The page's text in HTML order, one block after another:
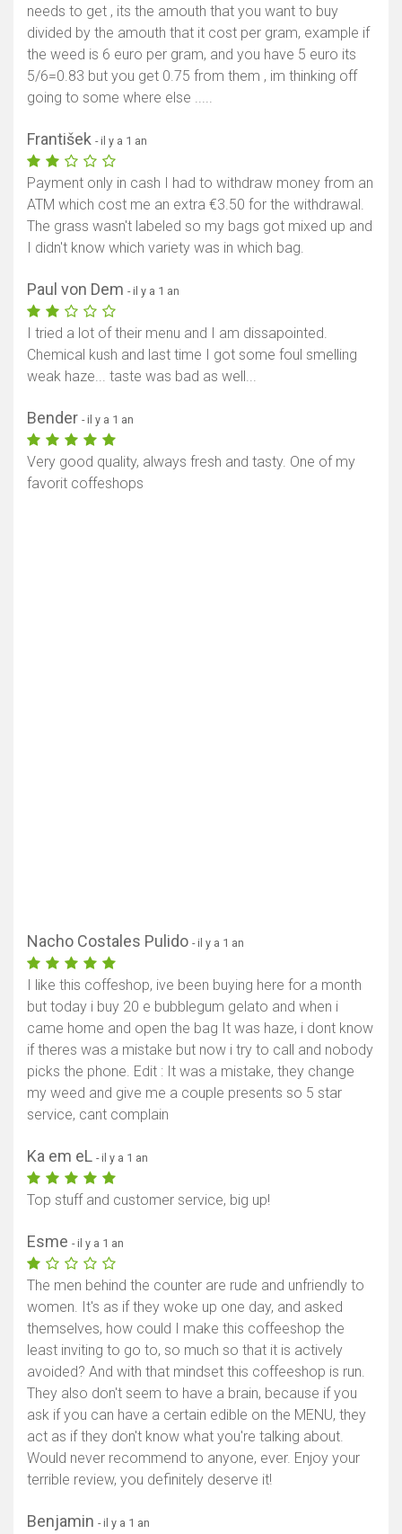
needs to get , its the amouth that you want to buy
divided by the amouth that it cost per gram, example if
the weed is 6 euro per gram, and you have 5 euro its
5/6=0.83 but you get 0.75 from them , im thinking off
going to some where else .....
František - il y a 1 an
Payment only in cash I had to withdraw money from an
ATM which cost me an extra €3.50 for the withdrawal.
The grass wasn't labeled so my bags got mixed up and
I didn't know which variety was in which bag.
Paul von Dem - il y a 1 an
I tried a lot of their menu and I am dissapointed.
Chemical kush and last time I got some foul smelling
weak haze... taste was bad as well...
Bender - il y a 1 an
Very good quality, always fresh and tasty. One of my
favorit coffeshops
Nacho Costales Pulido - il y a 1 an
I like this coffeshop, ive been buying here for a month
but today i buy 20 e bubblegum gelato and when i
came home and open the bag It was haze, i dont know
if theres was a mistake but now i try to call and nobody
picks the phone. Edit : It was a mistake, they change
my weed and give me a couple presents so 5 star
service, cant complain
Ka em eL - il y a 1 an
Top stuff and customer service, big up!
Esme - il y a 1 an
The men behind the counter are rude and unfriendly to
women. It's as if they woke up one day, and asked
themselves, how could I make this coffeeshop the
least inviting to go to, so much so that it is actively
avoided? And with that mindset this coffeeshop is run.
They also don't seem to have a brain, because if you
ask if you can have a certain edible on the MENU, they
act as if they don't know what you're talking about.
Would never recommend to anyone, ever. Enjoy your
terrible review, you definitely deserve it!
Benjamin - il y a 1 an